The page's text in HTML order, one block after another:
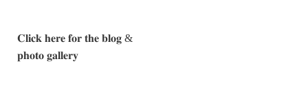
𝐂𝐥𝐢𝐜𝐤 𝐡𝐞𝐫𝐞 𝐟𝐨𝐫 𝐭𝐡𝐞 𝐛𝐥𝐨𝐠 &
𝐩𝐡𝐨𝐭𝐨 𝐠𝐚𝐥𝐥𝐞𝐫𝐲